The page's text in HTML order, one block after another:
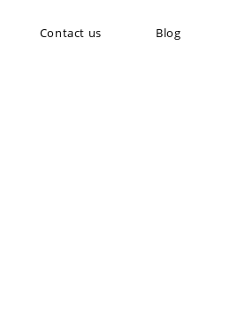
Contact us Blog